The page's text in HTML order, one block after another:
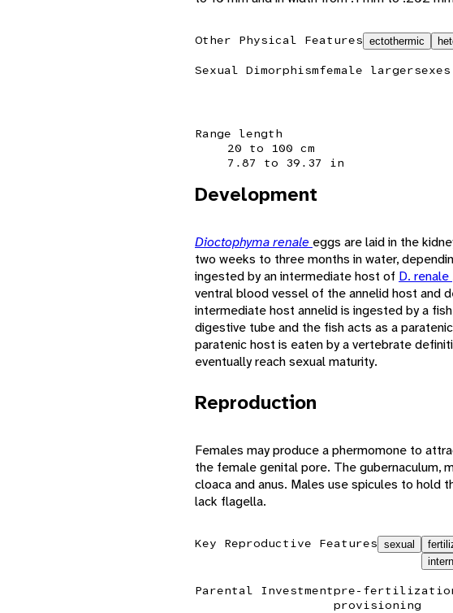
Other Physical Features ectothermic
Sexual Dimorphismfemale larger
Range length
20 to 100 cm
7.87 to 39.37 in
Development
Dioctophyma renale eggs are laid in the
two weeks to three months in water,
ingested by an intermediate host of D. renale
ventral blood vessel of the annelid host and
intermediate host annelid is ingested by a
digestive tube and the fish acts as a
paratenic host is eaten by a vertebrate
eventually reach sexual maturity.
Reproduction
Females may produce a phermomone to
the female genital pore. The gubernaculum,
cloaca and anus. Males use spicules to hold
lack flagella.
Key Reproductive Features sexual
Parental Investmentpre-
provisioning